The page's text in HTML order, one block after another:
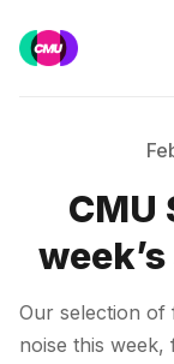
Training
CMU
Our selection of
noise this week,